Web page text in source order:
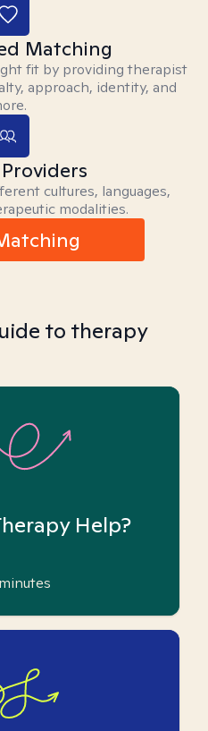
Matching
fit by providing therapist
approach, identity, and
cultures, languages,
modalities.
to therapy
Help?
minutes